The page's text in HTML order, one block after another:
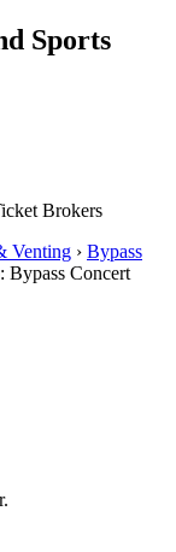
Sports
Brokers
Venting › Bypass
Bypass Concert